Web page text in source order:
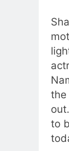
the
out.
to